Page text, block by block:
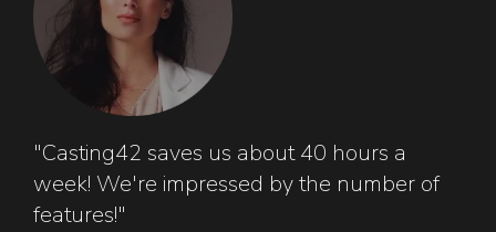
"Casting42 saves us about 40 hours a
week! We're impressed by the number of
features!"